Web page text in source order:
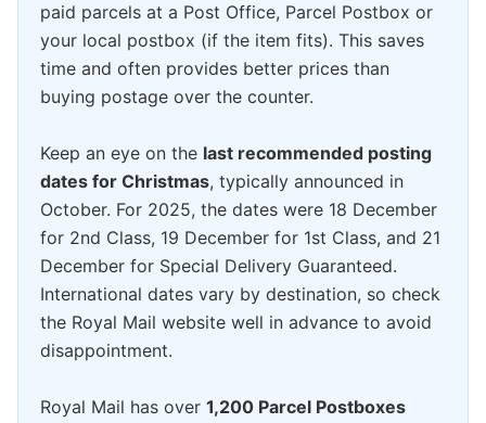
paid parcels at a Post Office, Parcel Postbox or
your local postbox (if the item fits). This saves
time and often provides better prices than
buying postage over the counter.
Keep an eye on the last recommended posting
dates for Christmas, typically announced in
October. For 2025, the dates were 18 December
for 2nd Class, 19 December for 1st Class, and 21
December for Special Delivery Guaranteed.
International dates vary by destination, so check
the Royal Mail website well in advance to avoid
disappointment.
Royal Mail has over 1,200 Parcel Postboxes